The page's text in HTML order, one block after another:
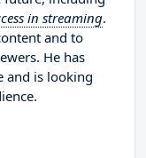
in streaming.
and to
He has
and is looking